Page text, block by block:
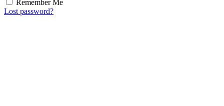
Remember Me
Lost password?